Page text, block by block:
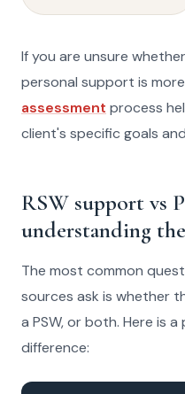
If you are unsure
personal support is
assessment process
client's specific goals
RSW support vs
understanding
The most common
sources ask is whether
a PSW, or both. Here is
difference: